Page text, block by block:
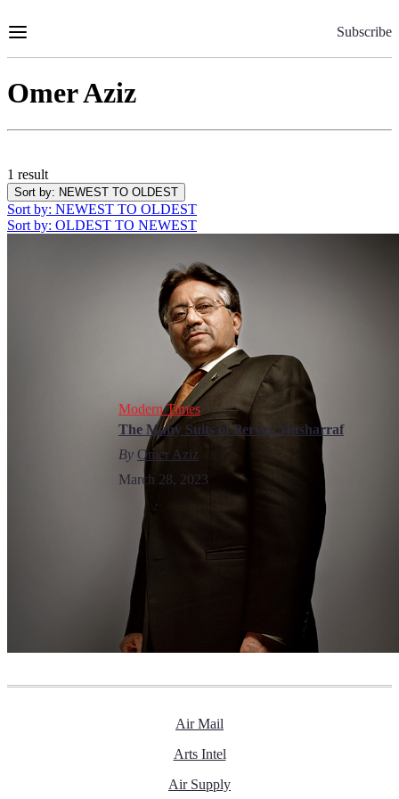
to
Subscribe
Omer Aziz
1 result
Sort by: NEWEST TO OLDEST
Sort by: NEWEST TO OLDEST
Sort by: OLDEST TO NEWEST
Modern Times
The Many Suits of Pervez Musharraf
By Omer Aziz
March 28, 2023
Air Mail
Arts Intel
Air Supply